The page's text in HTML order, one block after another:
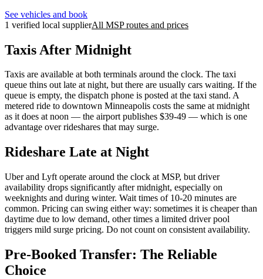
See vehicles and book
1 verified local supplierAll MSP routes and prices
Taxis After Midnight
Taxis are available at both terminals around the clock. The taxi
queue thins out late at night, but there are usually cars waiting. If the
queue is empty, the dispatch phone is posted at the taxi stand. A
metered ride to downtown Minneapolis costs the same at midnight
as it does at noon — the airport publishes $39-49 — which is one
advantage over rideshares that may surge.
Rideshare Late at Night
Uber and Lyft operate around the clock at MSP, but driver
availability drops significantly after midnight, especially on
weeknights and during winter. Wait times of 10-20 minutes are
common. Pricing can swing either way: sometimes it is cheaper than
daytime due to low demand, other times a limited driver pool
triggers mild surge pricing. Do not count on consistent availability.
Pre-Booked Transfer: The Reliable
Choice